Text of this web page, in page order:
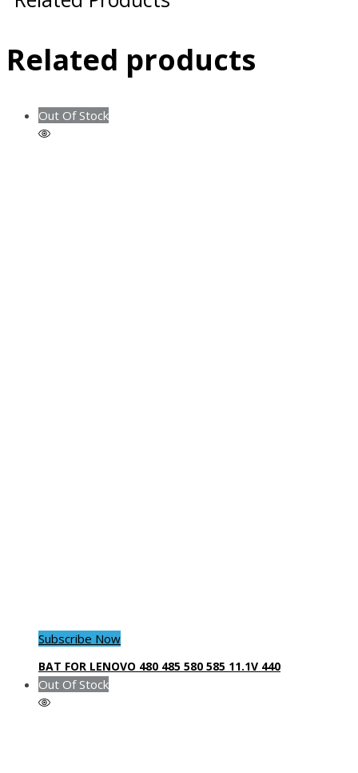
Related products
Out Of Stock
Subscribe Now
BAT FOR LENOVO 480 485 580 585 11.1V 440
Out Of Stock